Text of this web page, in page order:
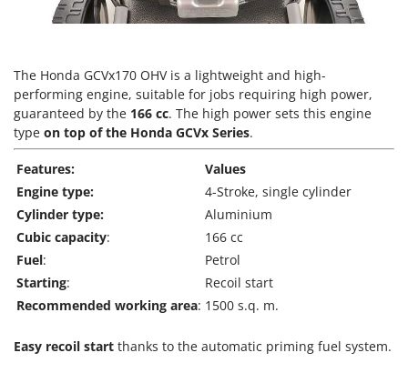
Thermal and Mechanical Herbicides
Tooth Harrows
Tractor mounted Rotary Slashers
Tractor rakes
Tractor-mounted Loader Buckets
Tractor-mounted Boxes
Tractor-mounted cultivators
Tractor-mounted Disc Ridgers
Tractor-mounted Flail Mowers
Tractor-mounted Forks
Tractor-mounted Grader Blades
GRIFO
GYS
H
Hailo
Helvi
Henx
HiKOKI
Honda
I
Idromatic
Il-Tec
Imperia
The Honda GCVx170 OHV is a lightweight and high-
performing engine, suitable for jobs requiring high power,
guaranteed by the 166 cc. The high power sets this engine
type on top of the Honda GCVx Series.
Features:
Values
Engine type:
4-Stroke, single cylinder
Cylinder type:
Aluminium
Cubic capacity:
166 cc
Fuel:
Petrol
Starting:
Recoil start
Recommended working area: 1500 s.q. m.
Easy recoil start thanks to the automatic priming fuel system.